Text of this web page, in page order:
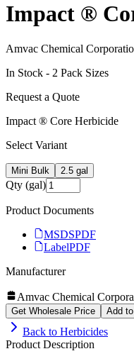
Impact ®
Amvac Chemical
In Stock - 2 Pack Sizes
Request a Quote
Impact ® Core Herbicide
Select Variant
Mini Bulk 2.5 gal
Qty (gal)
Product Documents
MSDSPDF
LabelPDF
Manufacturer
Amvac Chemical
Get Wholesale Price Add
Back to Herbicides
Product Description